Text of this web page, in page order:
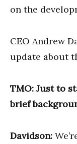
on the
CEO Andrew
update about
TMO: Just to
brief
Davidson: